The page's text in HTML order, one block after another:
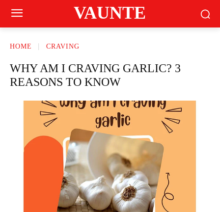
VAUNTE
HOME CRAVING
WHY AM I CRAVING GARLIC? 3
REASONS TO KNOW